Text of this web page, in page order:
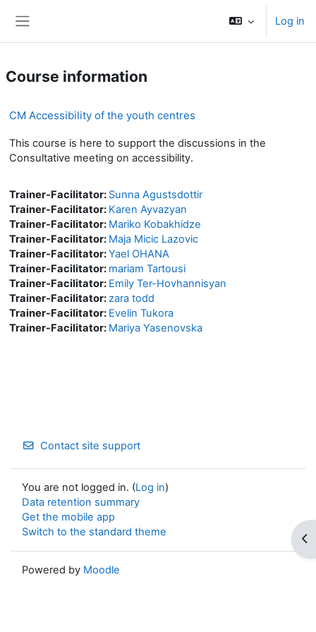
Log in
Course information
CM Accessibility of the youth centres
This course is here to support the discussions in the
Consultative meeting on accessibility.
Trainer-Facilitator: Sunna Agustsdottir
Trainer-Facilitator: Karen Ayvazyan
Trainer-Facilitator: Mariko Kobakhidze
Trainer-Facilitator: Maja Micic Lazovic
Trainer-Facilitator:Yael OHANA
Trainer-Facilitator: mariam Tartousi
Trainer-Facilitator: Emily Ter-Hovhannisyan
Trainer-Facilitator:zara todd
Trainer-Facilitator: Evelin Tukora
Trainer-Facilitator: Mariya Yasenovska
Contact site support
You are not logged in. (Log in)
Data retention summary
Get the mobile app
Switch to the standard theme
Powered by Moodle